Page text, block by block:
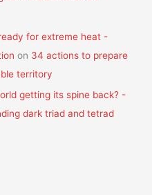
for extreme heat -
on 34 actions to prepare
territory
getting its spine back? -
dark triad and tetrad